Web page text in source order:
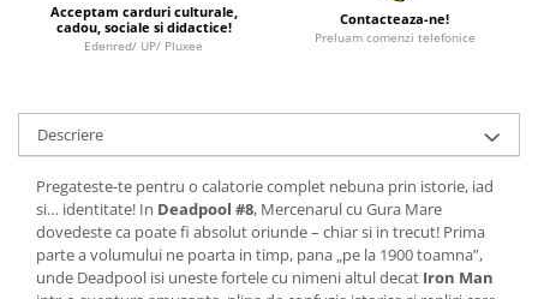
Lego Editions
Lego Pokemon
LEGO Ninjago
Acceptam carduri culturale,
cadou, sociale si didactice!
Edenred/ UP/ Pluxee
Contacteaza-ne!
Preluam comenzi telefonice
Descriere
Pregateste-te pentru o calatorie complet nebuna prin istorie, iad
si… identitate! In Deadpool #8, Mercenarul cu Gura Mare
dovedeste ca poate fi absolut oriunde – chiar si in trecut! Prima
parte a volumului ne poarta in timp, pana „pe la 1900 toamna”,
unde Deadpool isi uneste fortele cu nimeni altul decat Iron Man